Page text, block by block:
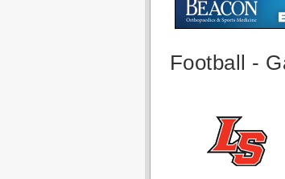
Football -